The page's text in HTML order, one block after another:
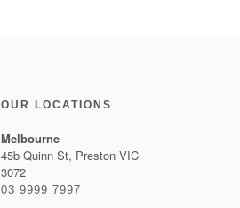
OUR LOCATIONS
Melbourne
45b Quinn St, Preston VIC
3072
03 9999 7997